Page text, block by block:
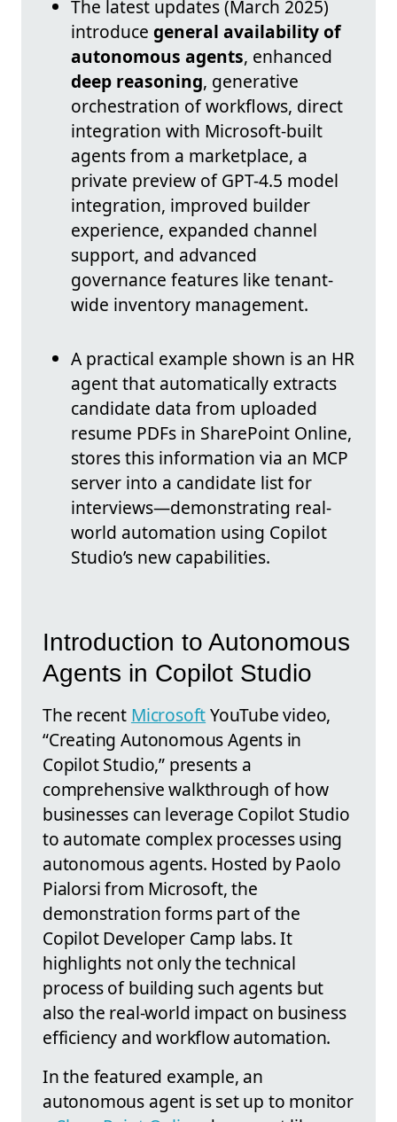
The latest updates (March 2025)
introduce general availability of
autonomous agents, enhanced
deep reasoning, generative
orchestration of workflows, direct
integration with Microsoft-built
agents from a marketplace, a
private preview of GPT-4.5 model
integration, improved builder
experience, expanded channel
support, and advanced
governance features like tenant-
wide inventory management.
A practical example shown is an HR
agent that automatically extracts
candidate data from uploaded
resume PDFs in SharePoint Online,
stores this information via an MCP
server into a candidate list for
interviews—demonstrating real-
world automation using Copilot
Studio’s new capabilities.
Introduction to Autonomous
Agents in Copilot Studio
The recent MicrosoftYouTube video,
“Creating Autonomous Agents in
Copilot Studio,” presents a
comprehensive walkthrough of how
businesses can leverage Copilot Studio
to automate complex processes using
autonomous agents. Hosted by Paolo
Pialorsi from Microsoft, the
demonstration forms part of the
Copilot Developer Camp labs. It
highlights not only the technical
process of building such agents but
also the real-world impact on business
efficiency and workflow automation.
In the featured example, an
autonomous agent is set up to monitor